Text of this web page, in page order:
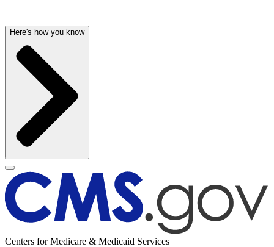
Here's how you know
Centers for Medicare & Medicaid Services